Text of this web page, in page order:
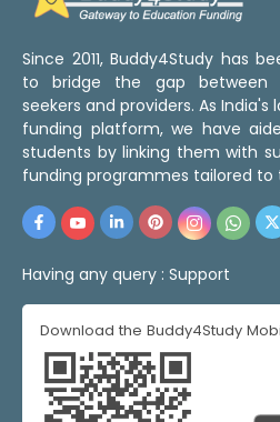
Since 2011, Buddy4Study has
to bridge the gap between
seekers and providers. As
funding platform, we have
students by linking them with
funding programmes tailored to
Having any query : Support
Download the Buddy4Study